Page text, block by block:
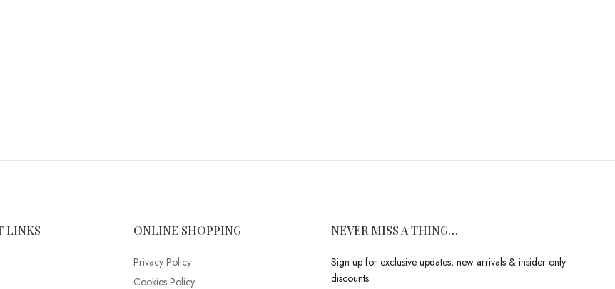
LINKS ONLINE SHOPPING
Privacy Policy
Cookies Policy
NEVER MISS A THING…
Sign up for exclusive updates, new arrivals & insider only
discounts